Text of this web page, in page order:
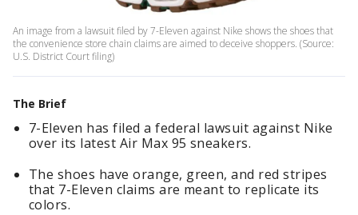
An image from a lawsuit filed by 7-Eleven against Nike shows the shoes that
the convenience store chain claims are aimed to deceive shoppers. (Source:
U.S. District Court filing)
The Brief
7-Eleven has filed a federal lawsuit against Nike
over its latest Air Max 95 sneakers.
The shoes have orange, green, and red stripes
that 7-Eleven claims are meant to replicate its
colors.